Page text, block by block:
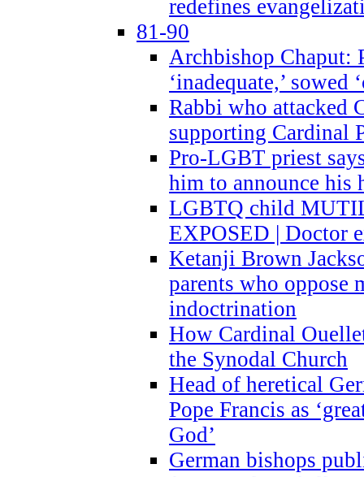
redefines
81-90
Archbishop Chaput:
‘inadequate,’
Rabbi who attacked
supporting Cardinal
Pro-LGBT priest
him to announce his
LGBTQ child
EXPOSED | Doctor
Ketanji Brown
parents who oppose
indoctrination
How Cardinal
the Synodal Church
Head of heretical
Pope Francis as
God’
German bishops